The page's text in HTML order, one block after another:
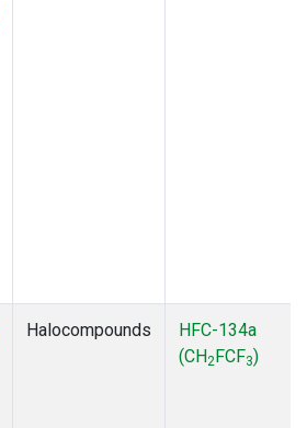
Halocompounds
HFC-134a
(CH2FCF3)